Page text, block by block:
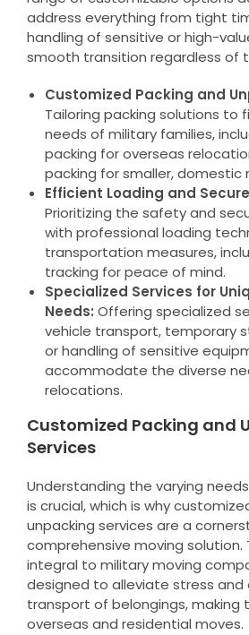
address everything from tight
handling of sensitive or high-
smooth transition regardless of
Customized Packing and
Tailoring packing solutions to
needs of military families,
packing for overseas
packing for smaller, domestic
Efficient Loading and
Prioritizing the safety and
with professional loading
transportation measures,
tracking for peace of mind.
Specialized Services for
Needs: Offering specialized
vehicle transport, temporary
or handling of sensitive
accommodate the diverse
relocations.
Customized Packing and
Services
Understanding the varying
is crucial, which is why
unpacking services are a
comprehensive moving solution.
integral to military moving
designed to alleviate stress and
transport of belongings, making
overseas and residential moves.